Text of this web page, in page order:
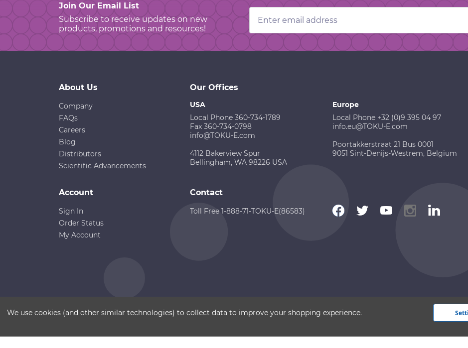
Join Our Email List
Subscribe to receive updates on new
products, promotions and resources!
Email
Address
About Us
Company
FAQs
Careers
Blog
Distributors
Scientific Advancements
Our Offices
USA
Local Phone 360-734-1789
Fax 360-734-0798
info@TOKU-E.com
4112 Bakerview Spur
Bellingham, WA 98226 USA
Europe
Local Phone +32 (0)9 395 04 97
info.eu@TOKU-E.com
Poortakkerstraat 21 Bus 0001
9051 Sint-Denijs-Westrem, Belgium
Account
Sign In
Order Status
My Account
Contact
Toll Free 1-888-71-TOKU-E(86583)
We use cookies (and other similar technologies) to collect data to improve your shopping experience.